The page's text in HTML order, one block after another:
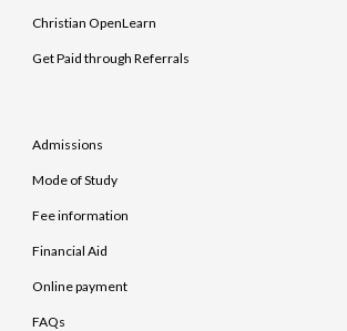
Christian OpenLearn
Get Paid through Referrals
Admissions
Mode of Study
Fee information
Financial Aid
Online payment
FAQs